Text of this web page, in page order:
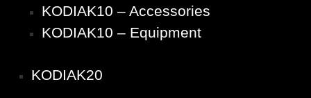
KODIAK10 – Accessories
KODIAK10 – Equipment
KODIAK20